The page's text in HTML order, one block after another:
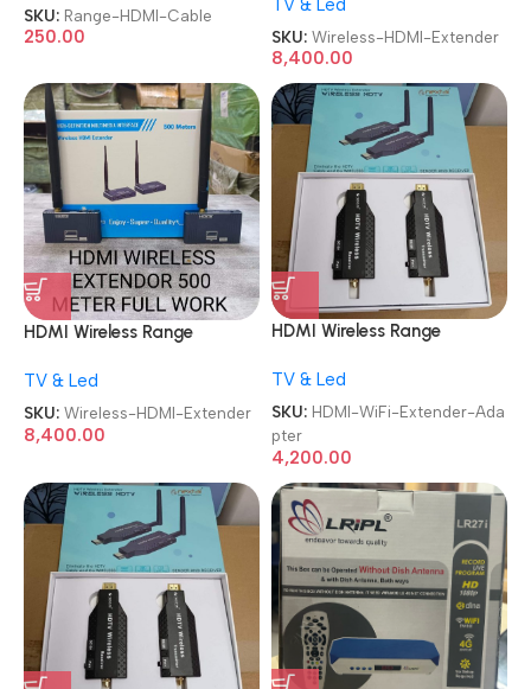
SKU: Range-HDMI-Cable
250.00
Play Long Range Transmitter
and Receiver 4K 1080P Full
HD Wireless HDTV Extender
Adapter
TV & Led
SKU: Wireless-HDMI-Extender
8,400.00
HDMI Wireless Range
Play Long Range Transmitter
and Receiver 4K 1080P Full
HD Wireless HDTV Extender
TV & Led
SKU: Wireless-HDMI-Extender
8,400.00
HDMI Wireless Range
Range Transmitter and
Receiver 4K 1080P Full HD
Wireless HDTV Extender
Adapter
TV & Led
SKU: HDMI-WiFi-Extender-Ada
pter
4,200.00